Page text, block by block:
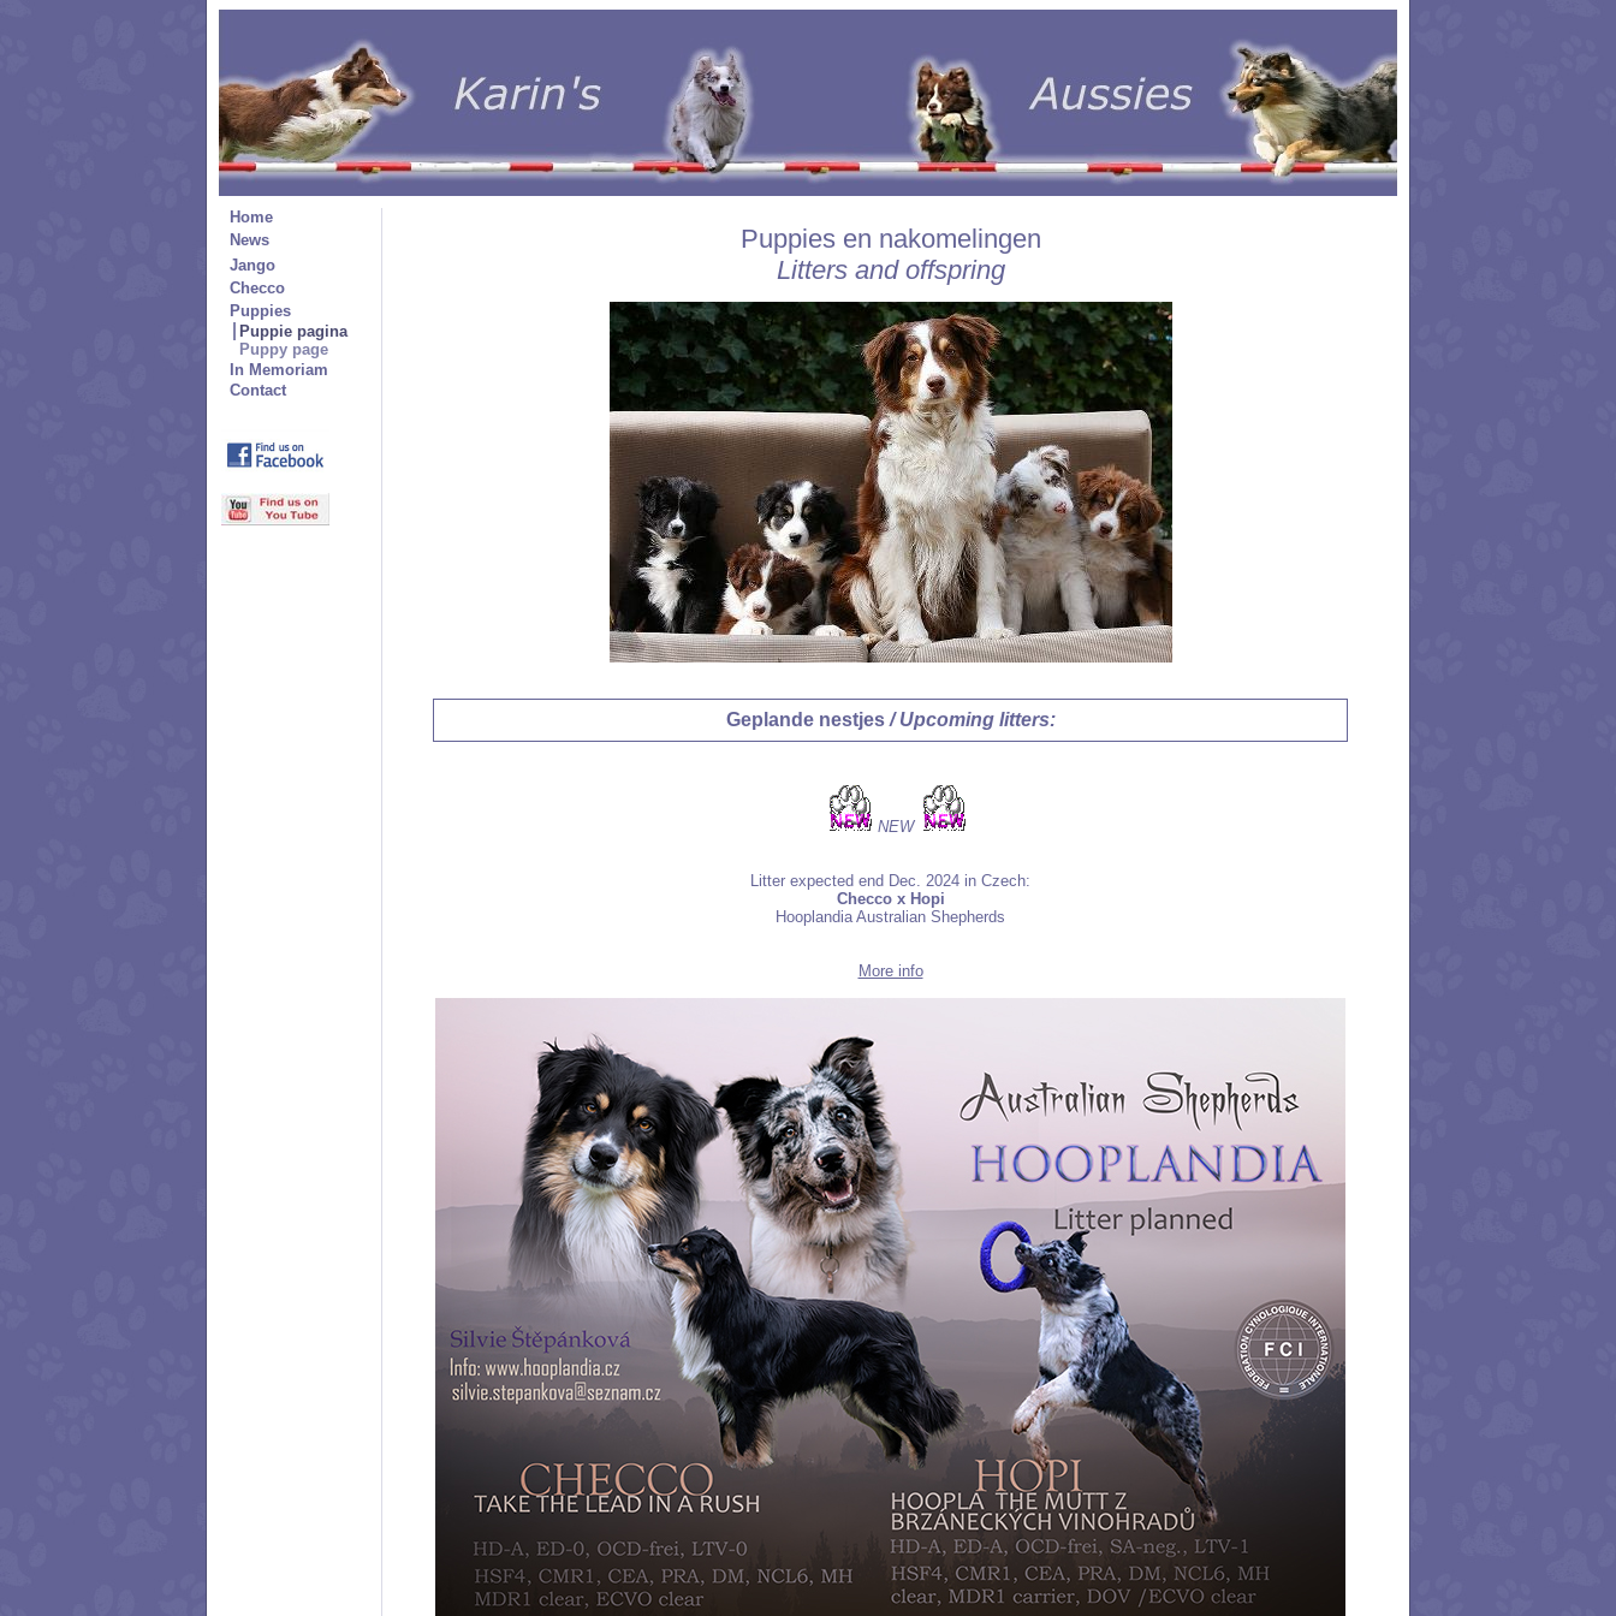
Home
News
Jango
Checco
Puppies
Puppie pagina
Puppy page
In Memoriam
Contact
Puppies en nakomelingen
Litters and offspring
Geplande nestjes / Upcoming litters:
NEW
Litter expected end Dec. 2024 in Czech:
Checco x Hopi
Hooplandia Australian Shepherds
More info